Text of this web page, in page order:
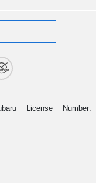
License Number: